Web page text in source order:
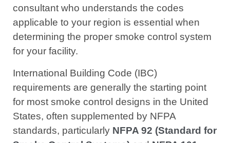
consultant who understands the codes
applicable to your region is essential when
determining the proper smoke control system
for your facility.
International Building Code (IBC)
requirements are generally the starting point
for most smoke control designs in the United
States, often supplemented by NFPA
standards, particularly NFPA 92 (Standard for